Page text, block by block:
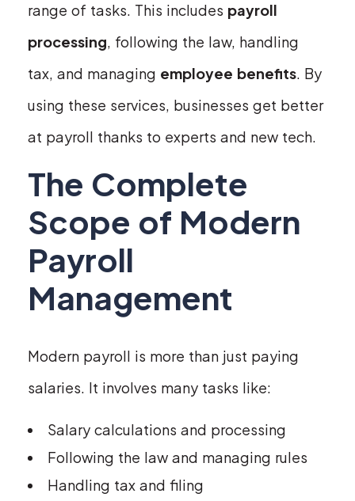
range of tasks. This includes payroll
processing, following the law, handling
tax, and managing employee benefits. By
using these services, businesses get better
at payroll thanks to experts and new tech.
The Complete
Scope of Modern
Payroll
Management
Modern payroll is more than just paying
salaries. It involves many tasks like:
Salary calculations and processing
Following the law and managing rules
Handling tax and filing